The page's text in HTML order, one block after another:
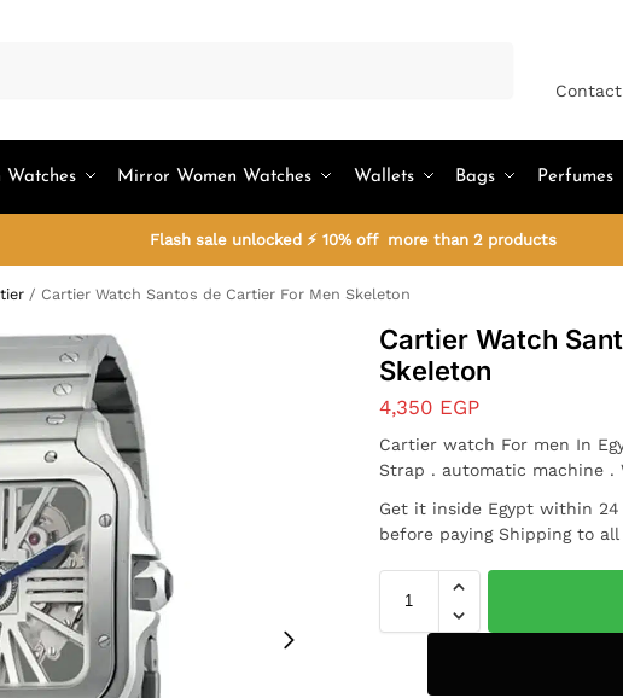
Mirror Women Watches Wallets Bags Perfumes
Flash sale unlocked ⚡ 10% off more than 2 products
/ Cartier Watch Santos de Cartier For Men Skeleton
Cartier Watch
Skeleton
4,350 EGP
Cartier watch For men In
Strap . automatic machine
Get it inside Egypt within
before paying Shipping to